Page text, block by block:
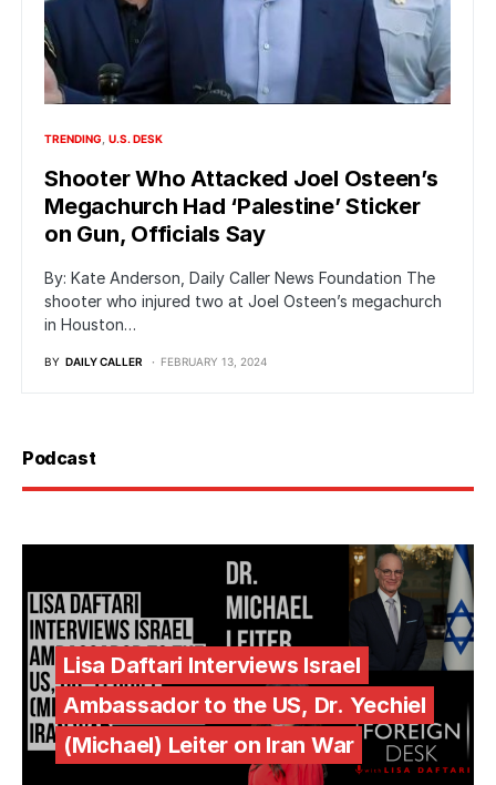
TRENDING U.S. DESK
Shooter Who Attacked Joel Osteen’s
Megachurch Had ‘Palestine’ Sticker
on Gun, Officials Say
By: Kate Anderson, Daily Caller News Foundation The
shooter who injured two at Joel Osteen’s megachurch
in Houston…
BY DAILY CALLER FEBRUARY 13, 2024
Podcast
Lisa Daftari Interviews Israel
Ambassador to the US, Dr. Yechiel
(Michael) Leiter on Iran War